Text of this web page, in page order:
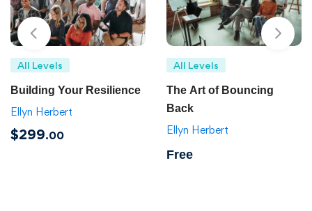
All Levels
Building Your Resilience
Ellyn Herbert
$299.00
All Levels
The Art of Bouncing
Back
Ellyn Herbert
Free